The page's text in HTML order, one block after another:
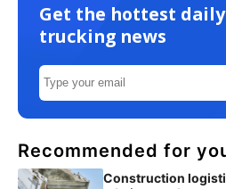
Get the hottest daily
trucking news